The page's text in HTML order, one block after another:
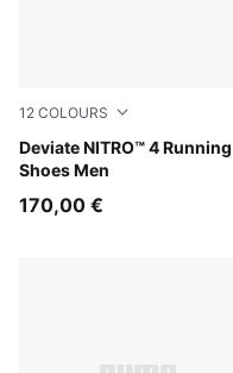
12 COLOURS
Deviate NITRO™ 4 Running
Shoes Men
Buttercream-Inky Depths
170,00 €